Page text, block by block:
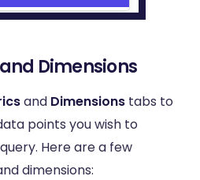
Dimensions
and Dimensions tabs to
points you wish to
Here are a few
dimensions: